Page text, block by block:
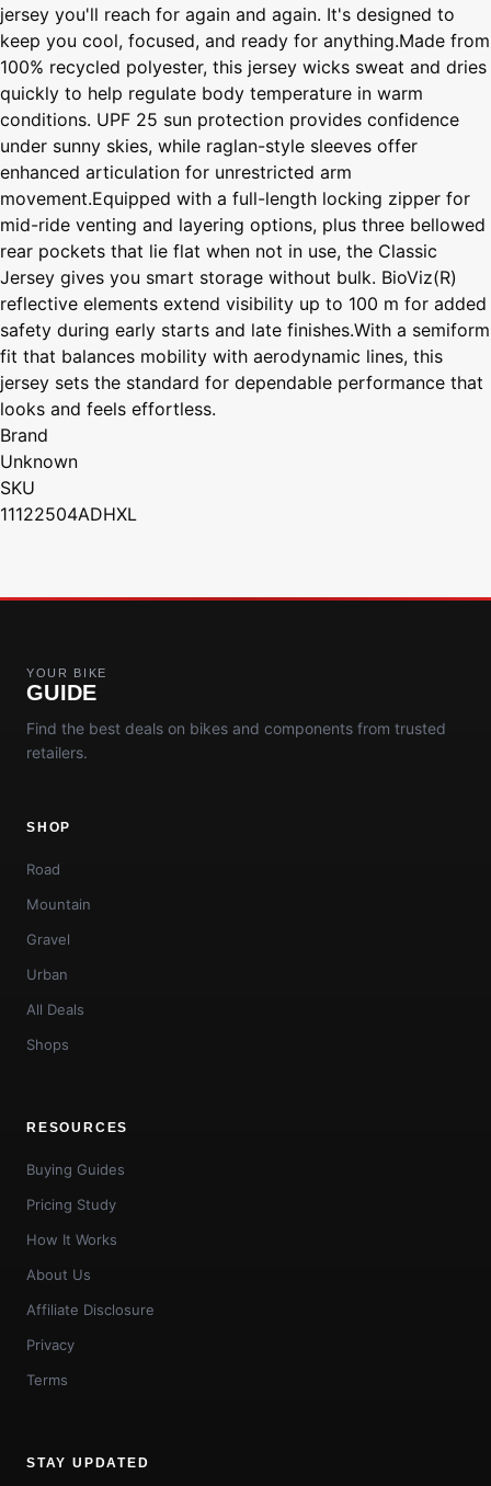
jersey you'll reach for again and again. It's designed to
keep you cool, focused, and ready for anything.Made from
100% recycled polyester, this jersey wicks sweat and dries
quickly to help regulate body temperature in warm
conditions. UPF 25 sun protection provides confidence
under sunny skies, while raglan-style sleeves offer
enhanced articulation for unrestricted arm
movement.Equipped with a full-length locking zipper for
mid-ride venting and layering options, plus three bellowed
rear pockets that lie flat when not in use, the Classic
Jersey gives you smart storage without bulk. BioViz(R)
reflective elements extend visibility up to 100 m for added
safety during early starts and late finishes.With a semiform
fit that balances mobility with aerodynamic lines, this
jersey sets the standard for dependable performance that
looks and feels effortless.
Brand
Unknown
SKU
11122504ADHXL
YOUR BIKE
GUIDE
Find the best deals on bikes and components from trusted
retailers.
SHOP
Road
Mountain
Gravel
Urban
All Deals
Shops
RESOURCES
Buying Guides
Pricing Study
How It Works
About Us
Affiliate Disclosure
Privacy
Terms
STAY UPDATED